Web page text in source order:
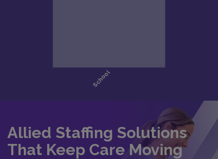
Allied Staffing Solutions
That Keep Care Moving